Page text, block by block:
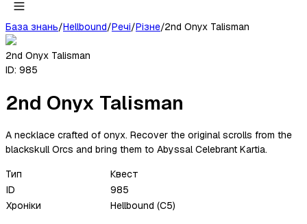
База знань/Hellbound/Речі/Різне/2nd Onyx Talisman
2nd Onyx Talisman
ID: 985
2nd Onyx Talisman
A necklace crafted of onyx. Recover the original scrolls from the
blackskull Orcs and bring them to Abyssal Celebrant Kartia.
Тип
Квест
ID
985
Хроніки
Hellbound (C5)